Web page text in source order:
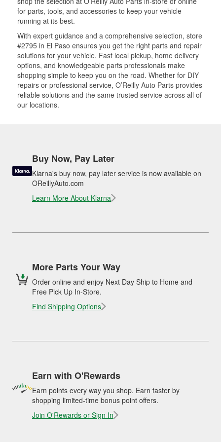
for parts, tools, and accessories to keep your vehicle
running at its best.
With expert guidance and a comprehensive selection, store
#2795 in El Paso ensures you get the right parts and repair
solutions for your vehicle. Fast local pickup, home delivery
options, and knowledgeable parts professionals make
shopping simple to keep you on the road. Whether for DIY
repairs or professional service, O’Reilly Auto Parts provides
reliable solutions and the same trusted service across all of
our locations.
Buy Now, Pay Later
Klarna's buy now, pay later service is now available on
OReillyAuto.com
Learn More About Klarna
More Parts Your Way
Order online and enjoy Next Day Ship to Home and
Free Pick Up In-Store.
Find Shipping Options
Earn with O'Rewards
Earn points every way you shop. Earn faster by
shopping limited-time bonus point offers.
Join O'Rewards or Sign In